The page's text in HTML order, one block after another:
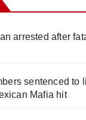
arrested after
sentenced to
Mafia hit